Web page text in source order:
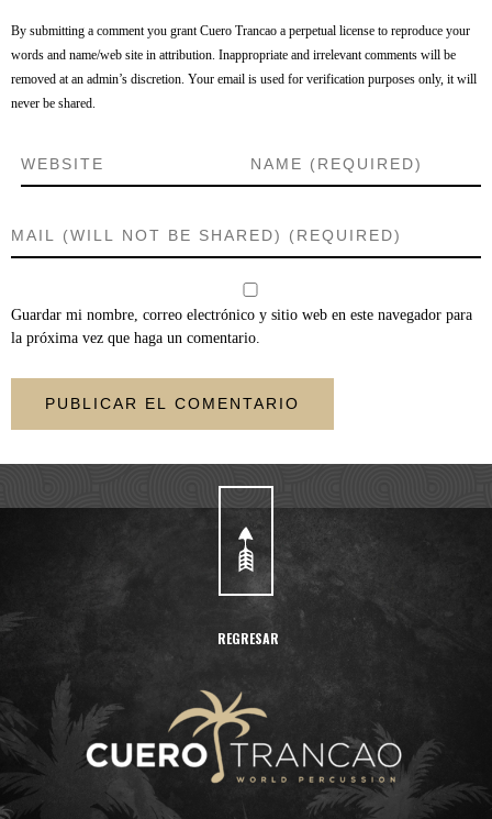
By submitting a comment you grant Cuero Trancao a perpetual license to reproduce your
words and name/web site in attribution. Inappropriate and irrelevant comments will be
removed at an admin’s discretion. Your email is used for verification purposes only, it will
never be shared.
Guardar mi nombre, correo electrónico y sitio web en este navegador para
la próxima vez que haga un comentario.
REGRESAR